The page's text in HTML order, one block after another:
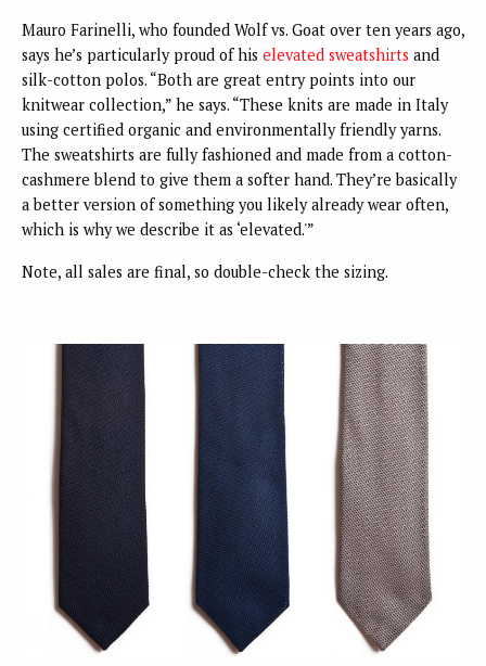
Mauro Farinelli, who founded Wolf vs. Goat over ten years ago,
says he’s particularly proud of his elevated sweatshirts and
silk-cotton polos. “Both are great entry points into our
knitwear collection,” he says. “These knits are made in Italy
using certified organic and environmentally friendly yarns.
The sweatshirts are fully fashioned and made from a cotton-
cashmere blend to give them a softer hand. They’re basically
a better version of something you likely already wear often,
which is why we describe it as ‘elevated.'”
Note, all sales are final, so double-check the sizing.